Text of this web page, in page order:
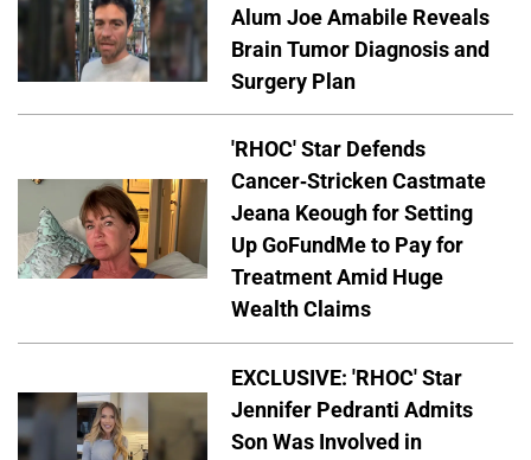
Alum Joe Amabile Reveals
Brain Tumor Diagnosis and
Surgery Plan
'RHOC' Star Defends
Cancer-Stricken Castmate
Jeana Keough for Setting
Up GoFundMe to Pay for
Treatment Amid Huge
Wealth Claims
EXCLUSIVE: 'RHOC' Star
Jennifer Pedranti Admits
Son Was Involved in